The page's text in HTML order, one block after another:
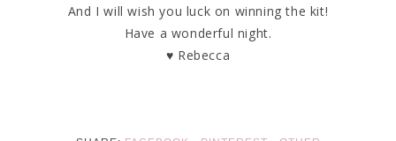
And I will wish you luck on winning the kit!
Have a wonderful night.
♥ Rebecca